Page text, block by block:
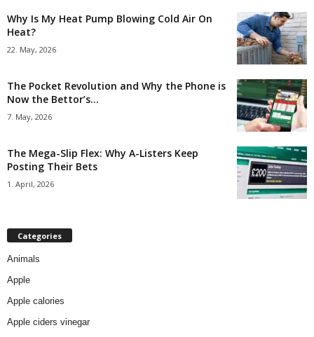
Why Is My Heat Pump Blowing Cold Air On
Heat?
22. May, 2026
The Pocket Revolution and Why the Phone is
Now the Bettor’s...
7. May, 2026
The Mega-Slip Flex: Why A-Listers Keep
Posting Their Bets
1. April, 2026
Categories
Animals
Apple
Apple calories
Apple ciders vinegar